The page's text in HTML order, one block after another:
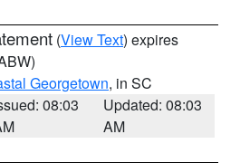
(View Text) expires
Georgetown, in SC
08:03
Updated: 08:03
AM